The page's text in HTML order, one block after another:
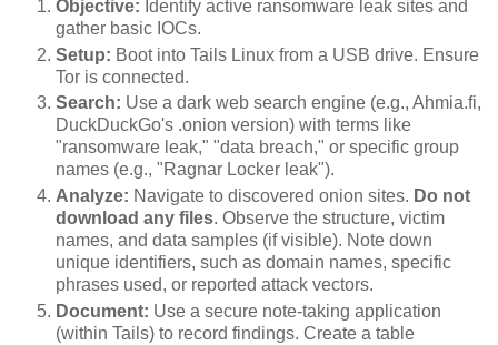
Objective: Identify active ransomware leak sites and
gather basic IOCs.
Setup: Boot into Tails Linux from a USB drive. Ensure
Tor is connected.
Search: Use a dark web search engine (e.g., Ahmia.fi,
DuckDuckGo's .onion version) with terms like
"ransomware leak," "data breach," or specific group
names (e.g., "Ragnar Locker leak").
Analyze: Navigate to discovered onion sites. Do not
download any files. Observe the structure, victim
names, and data samples (if visible). Note down
unique identifiers, such as domain names, specific
phrases used, or reported attack vectors.
Document: Use a secure note-taking application
(within Tails) to record findings. Create a table